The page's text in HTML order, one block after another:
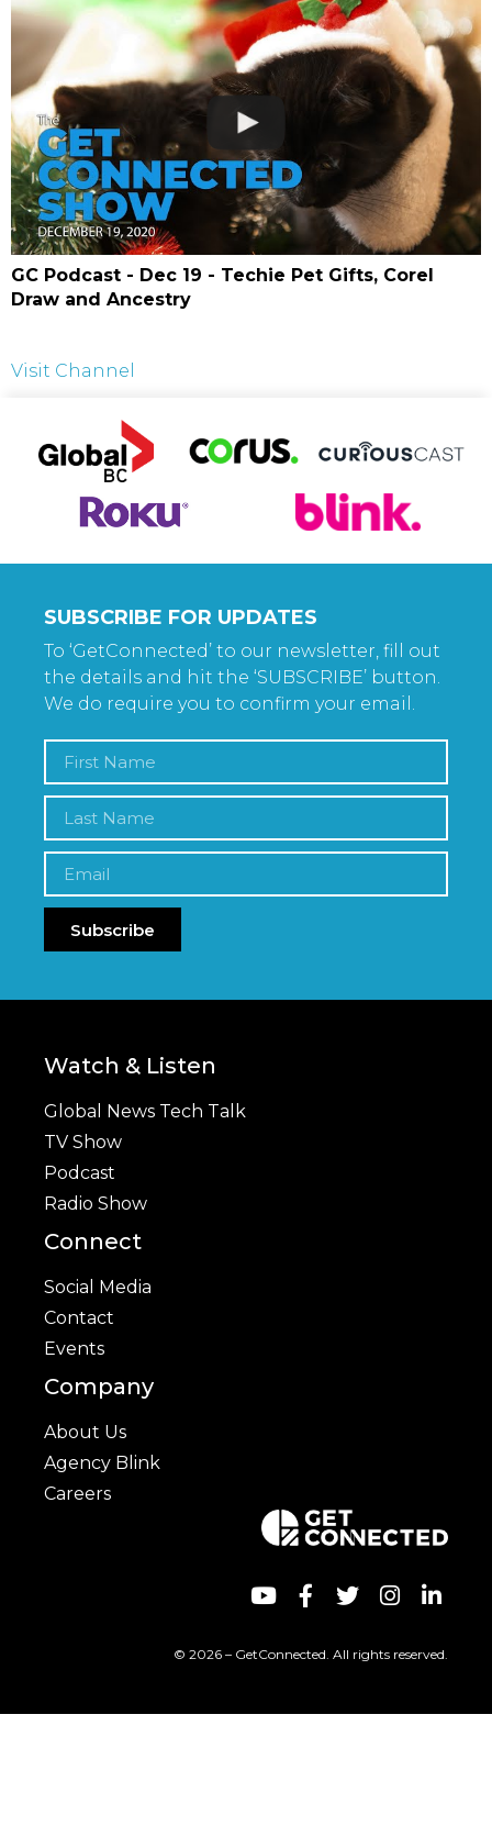
GC Podcast - Dec 19 - Techie Pet Gifts, Corel
Draw and Ancestry
Visit Channel
SUBSCRIBE FOR UPDATES
To ‘GetConnected’ to our newsletter, fill out
the details and hit the ‘SUBSCRIBE’ button.
We do require you to confirm your email.
Subscribe
Watch & Listen
Global News Tech Talk
TV Show
Podcast
Radio Show
Connect
Social Media
Contact
Events
Company
About Us
Agency Blink
Careers
© 2026 – GetConnected. All rights reserved.